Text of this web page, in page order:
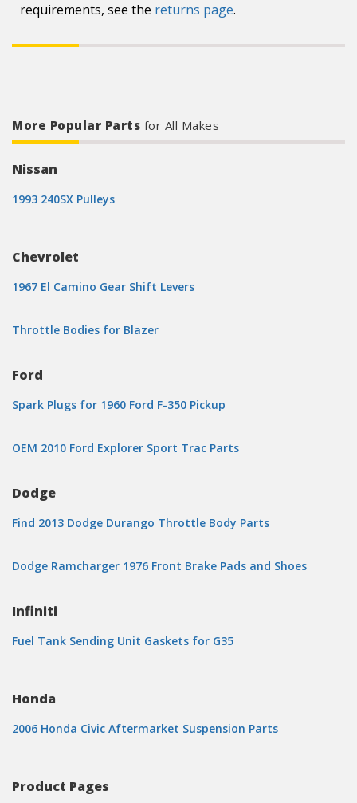
requirements, see the returns page.
More Popular Parts for All Makes
Nissan
1993 240SX Pulleys
Chevrolet
1967 El Camino Gear Shift Levers
Throttle Bodies for Blazer
Ford
Spark Plugs for 1960 Ford F-350 Pickup
OEM 2010 Ford Explorer Sport Trac Parts
Dodge
Find 2013 Dodge Durango Throttle Body Parts
Dodge Ramcharger 1976 Front Brake Pads and Shoes
Infiniti
Fuel Tank Sending Unit Gaskets for G35
Honda
2006 Honda Civic Aftermarket Suspension Parts
Product Pages